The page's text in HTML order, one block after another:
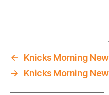
←
Knicks Morning
→
Knicks Morning